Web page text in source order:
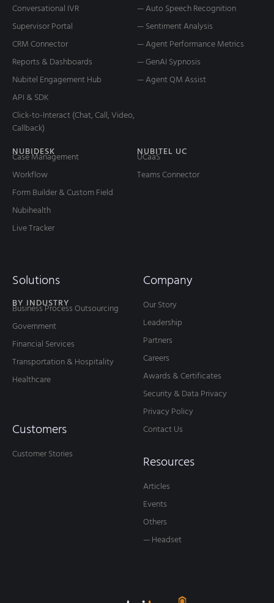
Conversational IVR
Supervisor Portal
CRM Connector
Reports & Dashboards
Nubitel Engagement Hub
API & SDK
Click-to-Interact (Chat, Call, Video,
Callback)
— Auto Speech Recognition
— Sentiment Analysis
— Agent Performance Metrics
— GenAI Sypnosis
— Agent QM Assist
NUBIDESK
Case Management
Workflow
Form Builder & Custom Field
Nubihealth
Live Tracker
NUBITEL UC
UCaaS
Teams Connector
Solutions
BY INDUSTRY
Business Process Outsourcing
Government
Financial Services
Transportation & Hospitality
Healthcare
Customers
Customer Stories
Company
Our Story
Leadership
Partners
Careers
Awards & Certificates
Security & Data Privacy
Privacy Policy
Contact Us
Resources
Articles
Events
Others
— Headset